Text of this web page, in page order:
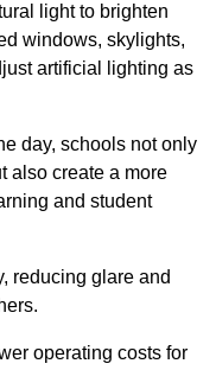
light to brighten
windows, skylights,
artificial lighting as
day, schools not only
also create a more
and student
reducing glare and
operating costs for